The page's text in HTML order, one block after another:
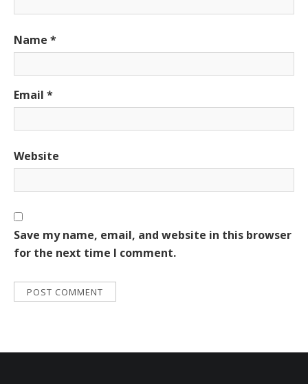
Name *
Email *
Website
Save my name, email, and website in this browser
for the next time I comment.